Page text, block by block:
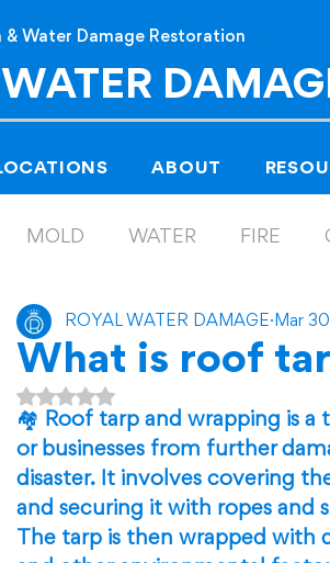
& Water Damage Restoration
ABOUT
MOLD WATER FIRE
What is roof
ROYAL WATER DAMAGE Mar
Rated NaN out of 5 stars.
🏘️ Roof tarp and wrapping is
or businesses from further
disaster. It involves covering
and securing it with ropes and
The tarp is then wrapped